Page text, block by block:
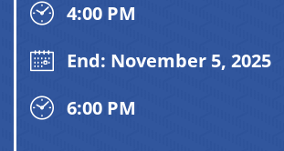
4:00 PM
End: November 5, 2025
6:00 PM